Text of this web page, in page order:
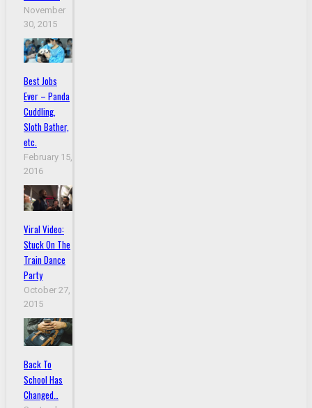
November
30, 2015
Best Jobs
Ever – Panda
Cuddling,
Sloth Bather,
etc.
February 15,
2016
Viral Video:
Stuck On The
Train Dance
Party
October 27,
2015
Back To
School Has
Changed…